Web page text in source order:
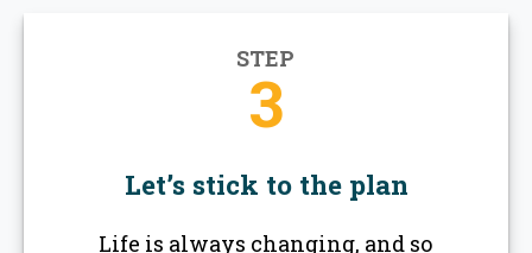
STEP
3
Let’s stick to the plan
Life is always changing, and so